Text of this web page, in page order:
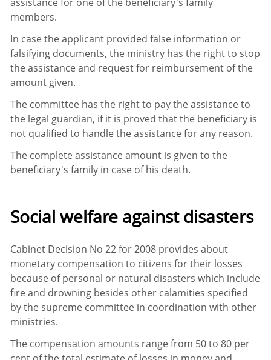
assistance for one of the beneficiary's family
members.
In case the applicant provided false information or
falsifying documents, the ministry has the right to stop
the assistance and request for reimbursement of the
amount given.
The committee has the right to pay the assistance to
the legal guardian, if it is proved that the beneficiary is
not qualified to handle the assistance for any reason.
The complete assistance amount is given to the
beneficiary's family in case of his death.
Social welfare against disasters
Cabinet Decision No 22 for 2008 provides about
monetary compensation to citizens for their losses
because of personal or natural disasters which include
fire and drowning besides other calamities specified
by the supreme committee in coordination with other
ministries.
The compensation amounts range from 50 to 80 per